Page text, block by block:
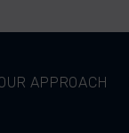
APPROACH